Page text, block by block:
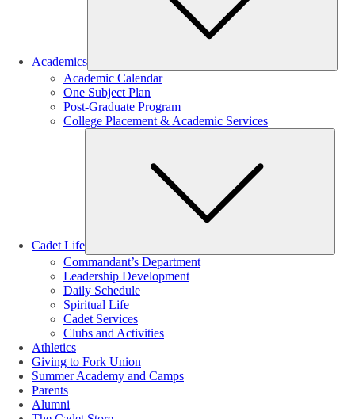
Academics
Academic Calendar
One Subject Plan
Post-Graduate Program
College Placement & Academic Services
Cadet Life
Commandant’s Department
Leadership Development
Daily Schedule
Spiritual Life
Cadet Services
Clubs and Activities
Athletics
Giving to Fork Union
Summer Academy and Camps
Parents
Alumni